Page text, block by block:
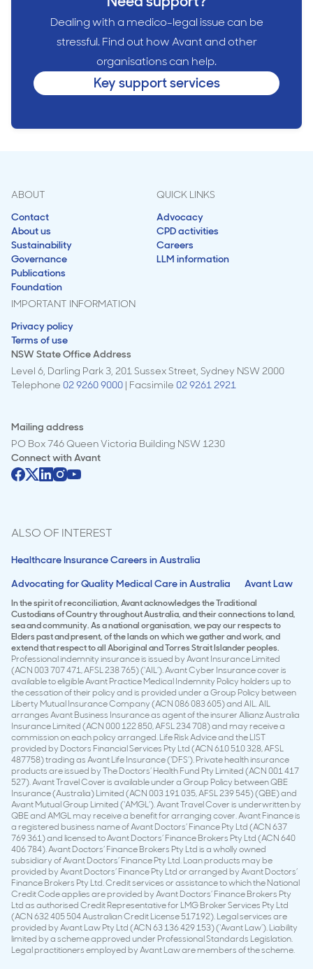
Dealing with a medico-legal issue can be
stressful. Find out how Avant and other
organisations can help.
Key support services
ABOUT
Contact
About us
Sustainability
Governance
Publications
Foundation
QUICK LINKS
Advocacy
CPD activities
Careers
LLM information
IMPORTANT INFORMATION
Privacy policy
Terms of use
NSW State Office Address
Level 6, Darling Park 3, 201 Sussex Street, Sydney NSW 2000
Telephone 02 9260 9000 | Facsimile 02 9261 2921
Mailing address
PO Box 746 Queen Victoria Building NSW 1230
Connect withAvant
ALSO OF INTEREST
Healthcare Insurance Careers in Australia
Advocating for Quality Medical Care in Australia
Avant Law
In the spirit of reconciliation, Avant acknowledges the Traditional
Custodians of Country throughout Australia, and their connections to land,
sea and community. As a national organisation, we pay our respects to
Elders past and present, of the lands on which we gather and work, and
extend that respect to all Aboriginal and Torres Strait Islander peoples.
Professional indemnity insurance is issued by Avant Insurance Limited
(ACN 003 707 471, AFSL 238 765) (‘AIL’). Avant Cyber Insurance cover is
available to eligible Avant Practice Medical Indemnity Policy holders up to
the cessation of their policy and is provided under a Group Policy between
Liberty Mutual Insurance Company (ACN 086 083 605) and AIL. AIL
arranges Avant Business Insurance as agent of the insurer Allianz Australia
Insurance Limited (ACN 000 122 850, AFSL 234 708) and may receive a
commission on each policy arranged. Life Risk Advice and the LIST
provided by Doctors Financial Services Pty Ltd (ACN 610 510 328, AFSL
487758) trading as Avant Life Insurance (‘DFS’). Private health insurance
products are issued by The Doctors’ Health Fund Pty Limited (ACN 001 417
527). Avant Travel Cover is available under a Group Policy between QBE
Insurance (Australia) Limited (ACN 003 191 035, AFSL 239 545) (QBE) and
Avant Mutual Group Limited (‘AMGL’). Avant Travel Cover is underwritten by
QBE and AMGL may receive a benefit for arranging cover. Avant Finance is
a registered business name of Avant Doctors’ Finance Pty Ltd (ACN 637
769 361) and licensed to Avant Doctors’ Finance Brokers Pty Ltd (ACN 640
406 784). Avant Doctors’ Finance Brokers Pty Ltd is a wholly owned
subsidiary of Avant Doctors’ Finance Pty Ltd. Loan products may be
provided by Avant Doctors’ Finance Pty Ltd or arranged by Avant Doctors’
Finance Brokers Pty Ltd. Credit services or assistance to which the National
Credit Code applies are provided by Avant Doctors’ Finance Brokers Pty
Ltd as authorised Credit Representative for LMG Broker Services Pty Ltd
(ACN 632 405 504 Australian Credit License 517192). Legal services are
provided by Avant Law Pty Ltd (ACN 63 136 429 153) (‘Avant Law’). Liability
limited by a scheme approved under Professional Standards Legislation.
Legal practitioners employed by Avant Law are members of the scheme.